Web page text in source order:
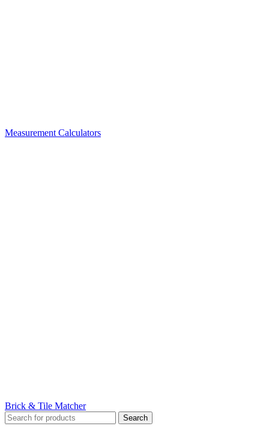
Measurement Calculators
Brick & Tile Matcher
Search